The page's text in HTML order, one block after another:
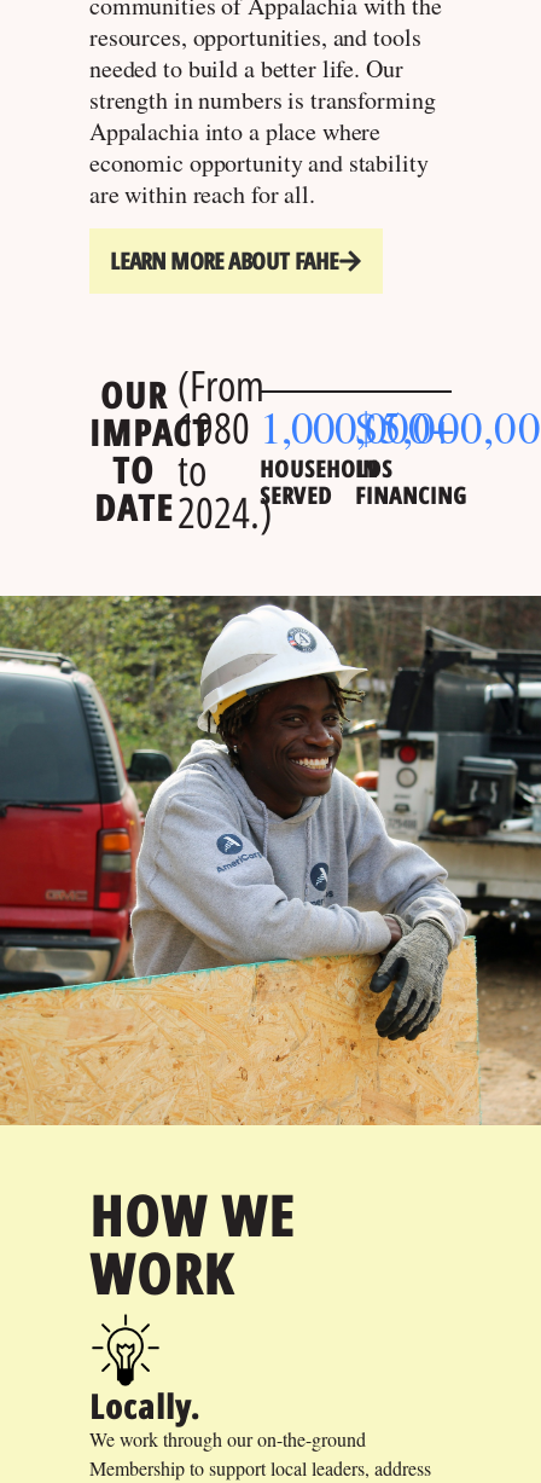
resources, opportunities, and tools
needed to build a better life. Our
strength in numbers is transforming
Appalachia into a place where
economic opportunity and stability
are within reach for all.
LEARN MORE ABOUT FAHE
OUR
IMPACT
TO
DATE
(From
1980
to
2024.)
HOUSEHOLDS
SERVED
1,000,000+
IN
FINANCING
$
HOW WE
WORK
Locally.
We work through our on-the-ground
Membership to support local leaders, address